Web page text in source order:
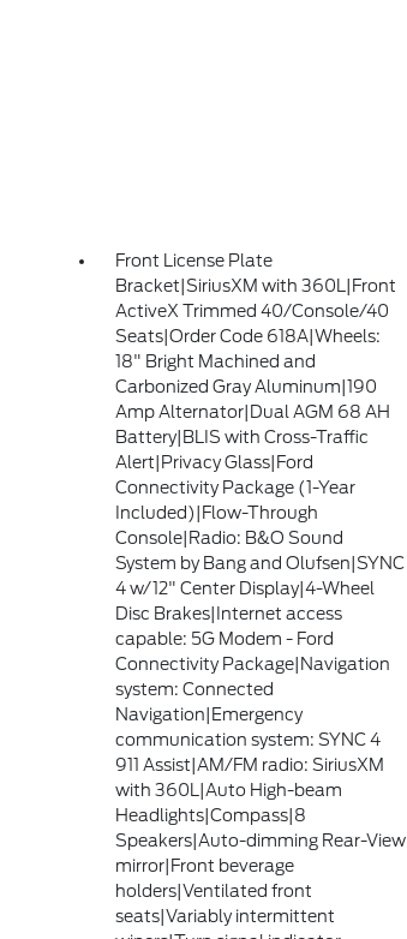
Front License Plate
Bracket|SiriusXM with 360L|Front
ActiveX Trimmed 40/Console/40
Seats|Order Code 618A|Wheels:
18" Bright Machined and
Carbonized Gray Aluminum|190
Amp Alternator|Dual AGM 68 AH
Battery|BLIS with Cross-Traffic
Alert|Privacy Glass|Ford
Connectivity Package (1-Year
Included)|Flow-Through
Console|Radio: B&O Sound
System by Bang and Olufsen|SYNC
4 w/12" Center Display|4-Wheel
Disc Brakes|Internet access
capable: 5G Modem - Ford
Connectivity Package|Navigation
system: Connected
Navigation|Emergency
communication system: SYNC 4
911 Assist|AM/FM radio: SiriusXM
with 360L|Auto High-beam
Headlights|Compass|8
Speakers|Auto-dimming Rear-View
mirror|Front beverage
holders|Ventilated front
seats|Variably intermittent